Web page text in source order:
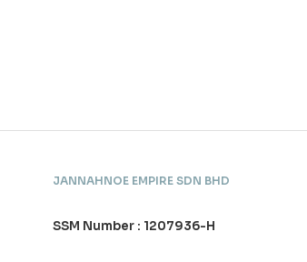
JANNAHNOE EMPIRE SDN BHD
SSM Number : 1207936-H